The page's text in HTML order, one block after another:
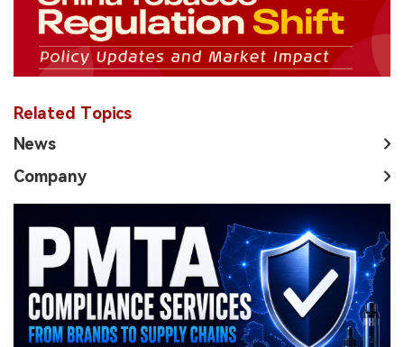
Related Topics
News
Company